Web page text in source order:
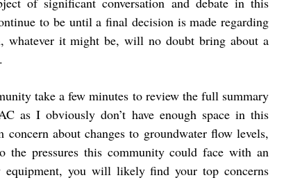
to be until a final decision is made regarding
whatever it might be, will no doubt bring about a
take a few minutes to review the full summary
as I obviously don’t have enough space in this
about changes to groundwater flow levels,
pressures this community could face with an
you will likely find your top concerns